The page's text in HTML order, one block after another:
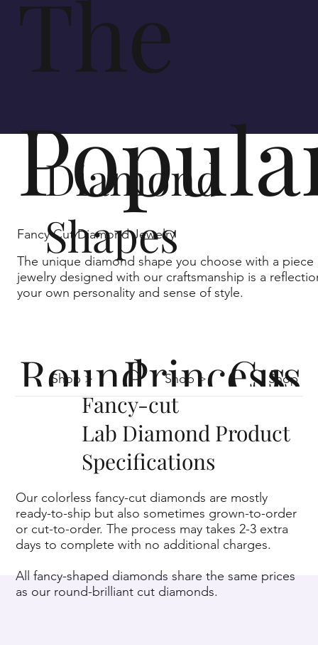
The
Fancy Cut Diamond Jewelry
The unique diamond shape you choose with a piece
jewelry designed with our craftsmanship is a
your own personality and sense of style.
Diamond
Shapes
Fancy-cut
Lab Diamond Product
Specifications
Our colorless fancy-cut diamonds are mostly
ready-to-ship but also sometimes grown-to-order
or cut-to-order. The process may takes 2-3 extra
days to complete with no additional charges.
All fancy-shaped diamonds share the same prices
as our round-brilliant cut diamonds.
Round
Shop > Princess
Shop > Shop >